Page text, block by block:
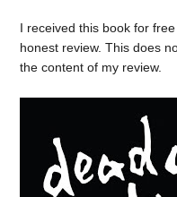
I received this book for
honest review. This does
the content of my review.